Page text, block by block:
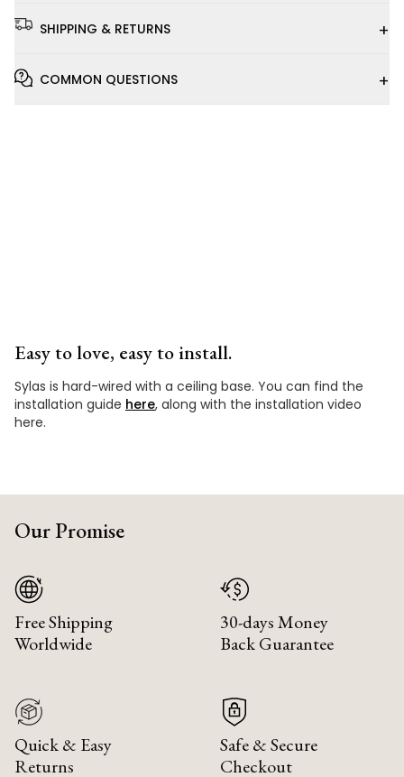
SHIPPING & RETURNS +
COMMON QUESTIONS +
Easy to love, easy to install.
Sylas is hard-wired with a ceiling base. You can find the
installation guide here, along with the installation video
here.
Our Promise
Free Shipping
Worldwide
30-days Money
Back Guarantee
Quick & Easy
Returns
Safe & Secure
Checkout